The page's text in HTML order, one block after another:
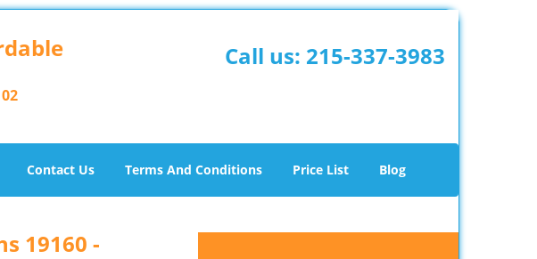
Call us: 215-337-3983
Contact Us Terms And Conditions Price List Blog
19160 -